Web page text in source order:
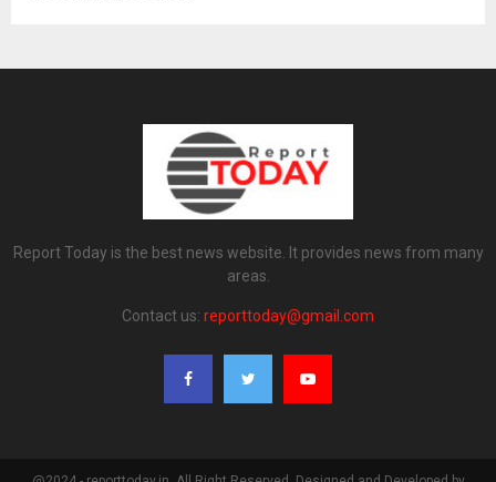
Report Today is the best news website. It provides news from many
areas.
Contact us: reporttoday@gmail.com